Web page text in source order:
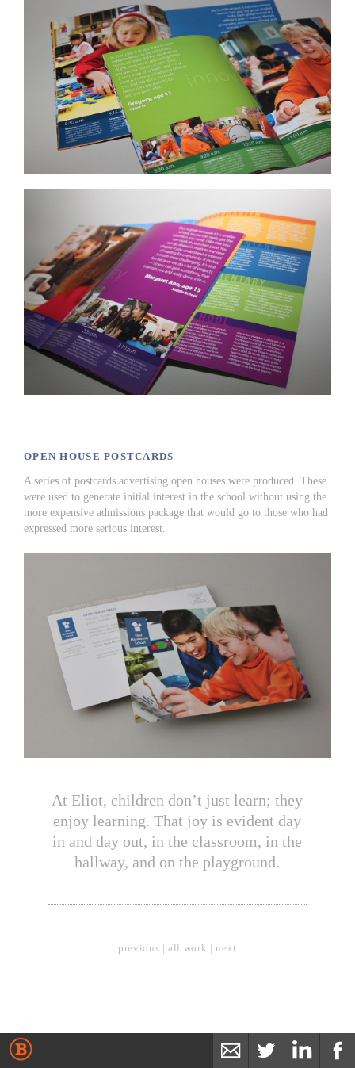
OPEN HOUSE POSTCARDS
A series of postcards advertising open houses were produced. These
were used to generate initial interest in the school without using the
more expensive admissions package that would go to those who had
expressed more serious interest.
At Eliot, children don’t just learn; they
enjoy learning. That joy is evident day
in and day out, in the classroom, in the
hallway, and on the playground.
previous |all work | next